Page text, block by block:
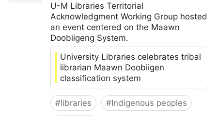
U-M Libraries Territorial
Acknowledgment Working Group hosted
an event centered on the Maawn
Doobiigeng System.
University Libraries celebrates tribal
librarian Maawn Doobiigen
classification system
#libraries #Indigenous peoples